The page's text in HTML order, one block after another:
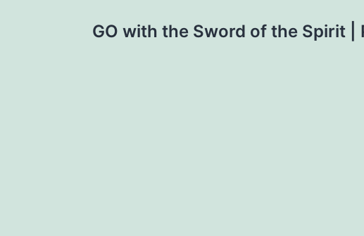
GO with the Sword of the Spirit |